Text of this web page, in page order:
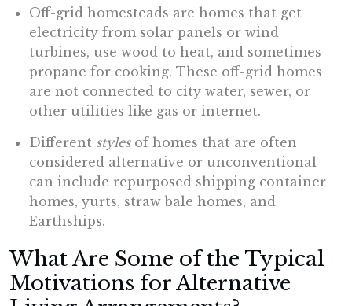
Off-grid homesteads are homes that get
electricity from solar panels or wind
turbines, use wood to heat, and sometimes
propane for cooking. These off-grid homes
are not connected to city water, sewer, or
other utilities like gas or internet.
Different stylesof homes that are often
considered alternative or unconventional
can include repurposed shipping container
homes, yurts, straw bale homes, and
Earthships.
What Are Some of the Typical
Motivations for Alternative